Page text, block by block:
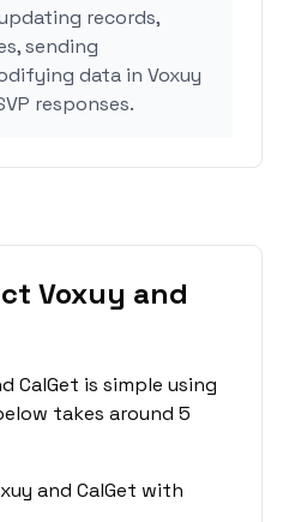
records,
sending
data in Voxuy
responses.
Voxuy and
CalGet is simple using
takes around 5
and CalGet with